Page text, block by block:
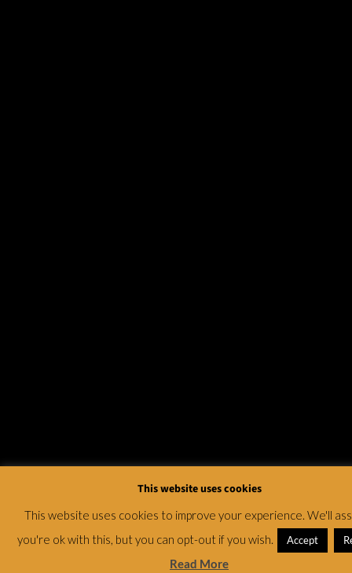
This website uses cookies
This website uses cookies to improve your experience. We'll
you're ok with this, but you can opt-out if you wish.
Accept
Read More